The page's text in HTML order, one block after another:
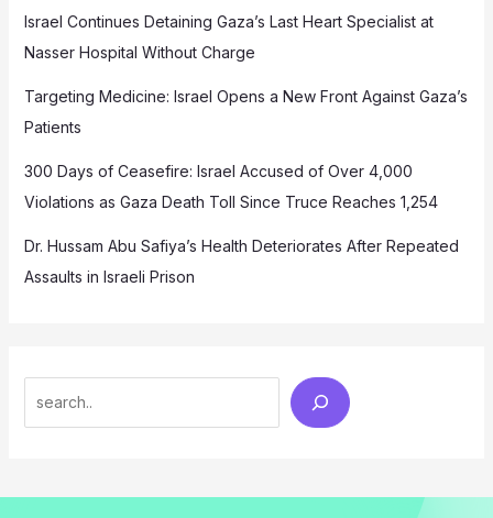
Israel Continues Detaining Gaza’s Last Heart Specialist at
Nasser Hospital Without Charge
Targeting Medicine: Israel Opens a New Front Against Gaza’s
Patients
300 Days of Ceasefire: Israel Accused of Over 4,000
Violations as Gaza Death Toll Since Truce Reaches 1,254
Dr. Hussam Abu Safiya’s Health Deteriorates After Repeated
Assaults in Israeli Prison